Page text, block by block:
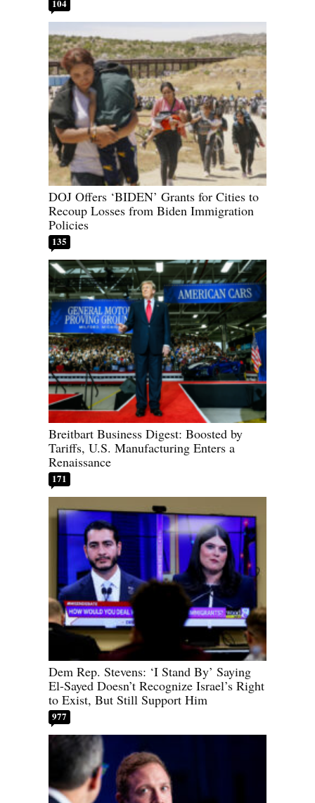
104
DOJ Offers ‘BIDEN’ Grants for Cities to
Recoup Losses from Biden Immigration
Policies
135
Breitbart Business Digest: Boosted by
Tariffs, U.S. Manufacturing Enters a
Renaissance
171
Dem Rep. Stevens: ‘I Stand By’ Saying
El-Sayed Doesn’t Recognize Israel’s Right
to Exist, But Still Support Him
977